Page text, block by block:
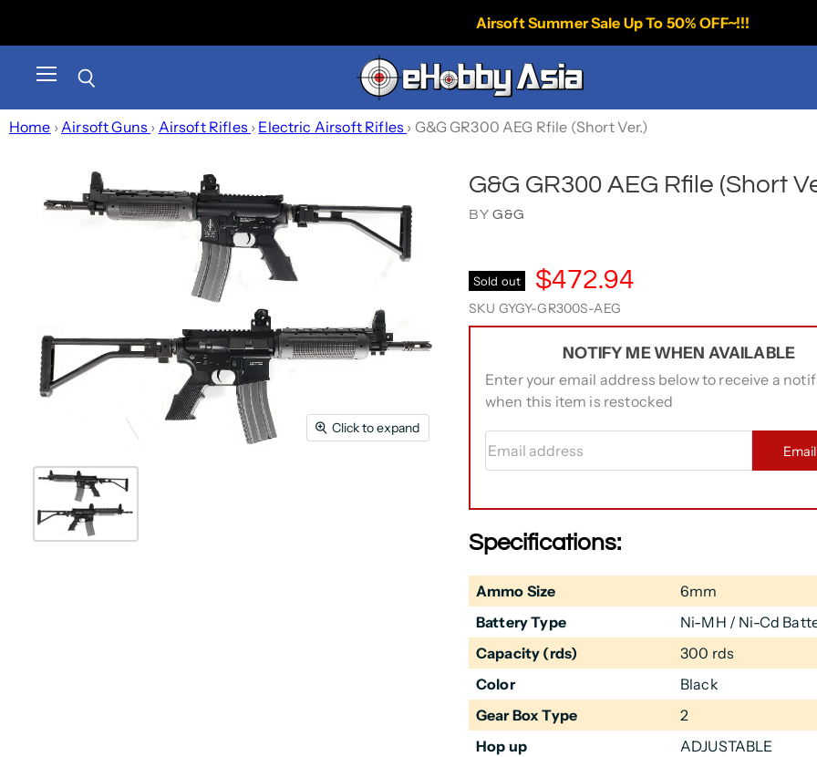
Airsoft Summer Sale Up To 50% OFF~!!!
Home › Airsoft Guns › Airsoft Rifles › Electric Airsoft Rifles › G&G GR300 AEG Rfile (Short Ver.)
Click to expand
G&G GR300 AEG Rfile (Short
BYG&G
Sold out $472.94
SKU GYGY-GR300S-AEG
NOTIFY ME WHEN AVAILABLE
Enter your email address below to receive a
when this item is restocked
Email address
Specifications:
Ammo Size
6mm
Battery Type
Ni-MH / Ni-Cd
Capacity (rds)
300 rds
Color
Black
Gear Box Type
2
Hop up
ADJUSTABLE